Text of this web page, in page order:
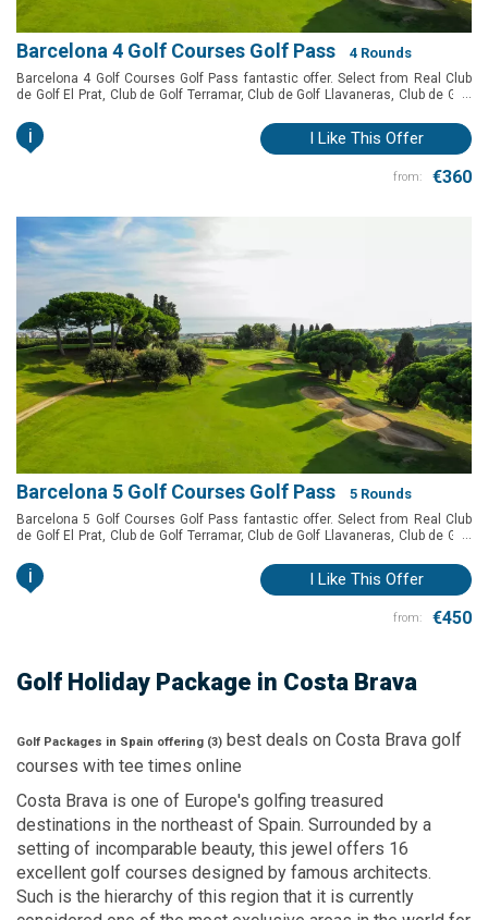
Barcelona 4 Golf Courses Golf Pass 4 Rounds
Barcelona 4 Golf Courses Golf Pass fantastic offer. Select from Real Club
de Golf El Prat, Club de Golf Terramar, Club de Golf Llavaneras, Club de Golf
Barcelona at a special price.
...
i I Like This Offer
from: €360
Barcelona 5 Golf Courses Golf Pass 5 Rounds
Barcelona 5 Golf Courses Golf Pass fantastic offer. Select from Real Club
de Golf El Prat, Club de Golf Terramar, Club de Golf Llavaneras, Club de Golf
Barcelona at a special price.
i I Like This Offer
from: €450
Golf Holiday Package in Costa Brava
Golf Packages in Spain offering (3) best deals on Costa Brava golf
courses with tee times online
Costa Brava is one of Europe's golfing treasured
destinations in the northeast of Spain. Surrounded by a
setting of incomparable beauty, this jewel offers 16
excellent golf courses designed by famous architects.
Such is the hierarchy of this region that it is currently